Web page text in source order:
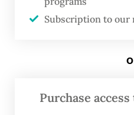
thrive where others
While the sheer
should not be viewed
Subscription to our
Purchase